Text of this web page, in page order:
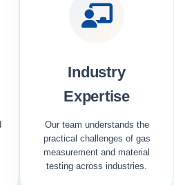
Industry
Expertise
Our team understands the
practical challenges of gas
measurement and material
testing across industries.